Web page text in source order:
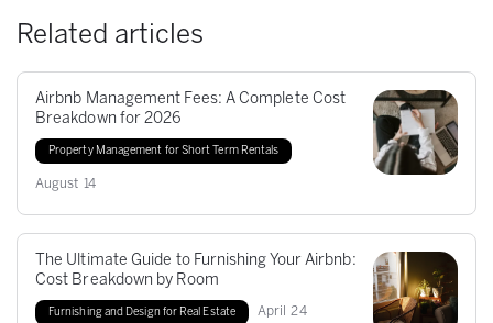
Related articles
Property Management for Short Term Rentals
August 14
Airbnb Management Fees: A Complete Cost
Breakdown for 2026
Furnishing and Design for Real Estate April 24
The Ultimate Guide to Furnishing Your Airbnb:
Cost Breakdown by Room